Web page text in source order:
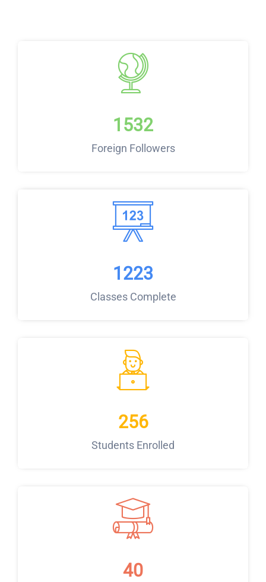
1532
Foreign Followers
1223
Classes Complete
256
Students Enrolled
40